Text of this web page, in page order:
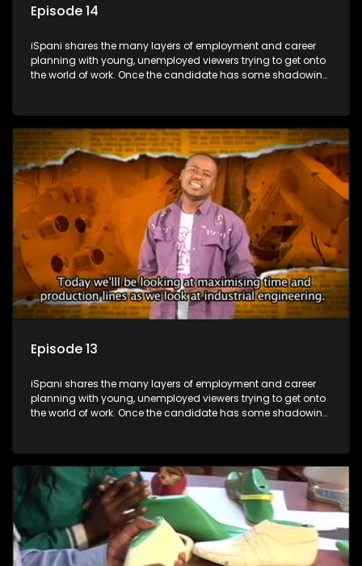
Episode 14
iSpani shares the many layers of employment and career
planning with young, unemployed viewers trying to get onto
the world of work. Once the candidate has some shadowing
they are thrown in and have to sink or swim; some will find
employment, some will change their goals, but all will leave
the show with a deeper understanding of the career under
the microscope and how to best find a position that will be
more than 'just a job'.
Episode 13
iSpani shares the many layers of employment and career
planning with young, unemployed viewers trying to get onto
the world of work. Once the candidate has some shadowing
they are thrown in and have to sink or swim; some will find
employment, some will change their goals, but all will leave
the show with a deeper understanding of the career under
the microscope and how to best find a position that will be
more than 'just a job'.